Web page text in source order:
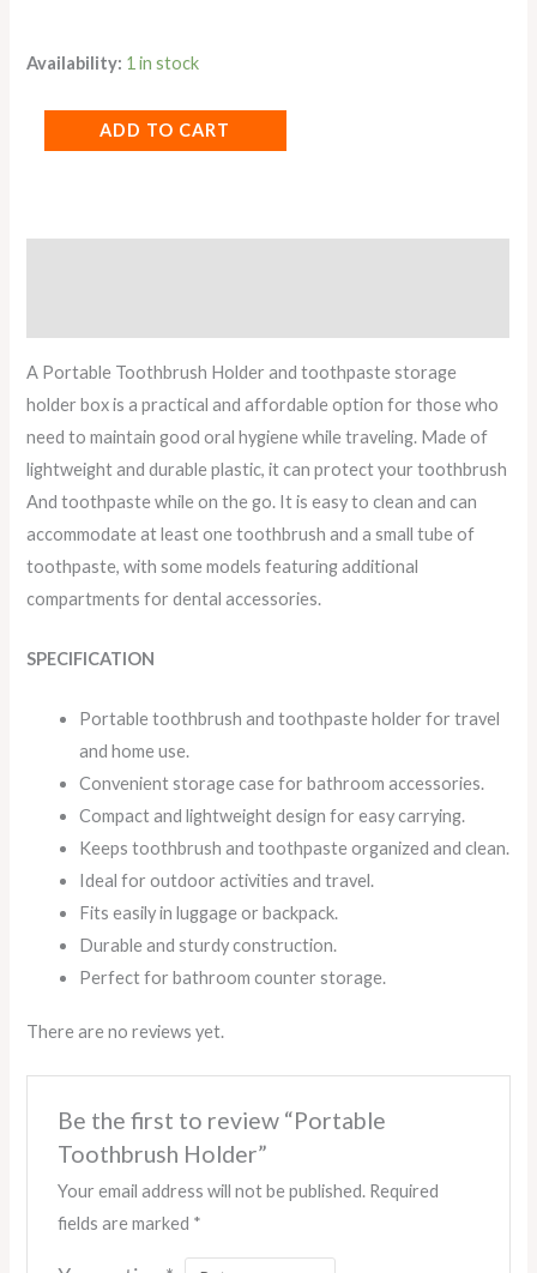
Availability: 1 in stock
ADD TO CART
A Portable Toothbrush Holder and toothpaste storage
holder box is a practical and affordable option for those who
need to maintain good oral hygiene while traveling. Made of
lightweight and durable plastic, it can protect your toothbrush
And toothpaste while on the go. It is easy to clean and can
accommodate at least one toothbrush and a small tube of
toothpaste, with some models featuring additional
compartments for dental accessories.
SPECIFICATION
Portable toothbrush and toothpaste holder for travel
and home use.
Convenient storage case for bathroom accessories.
Compact and lightweight design for easy carrying.
Keeps toothbrush and toothpaste organized and clean.
Ideal for outdoor activities and travel.
Fits easily in luggage or backpack.
Durable and sturdy construction.
Perfect for bathroom counter storage.
There are no reviews yet.
Be the first to review “Portable
Toothbrush Holder”
Your email address will not be published. Required
fields are marked *